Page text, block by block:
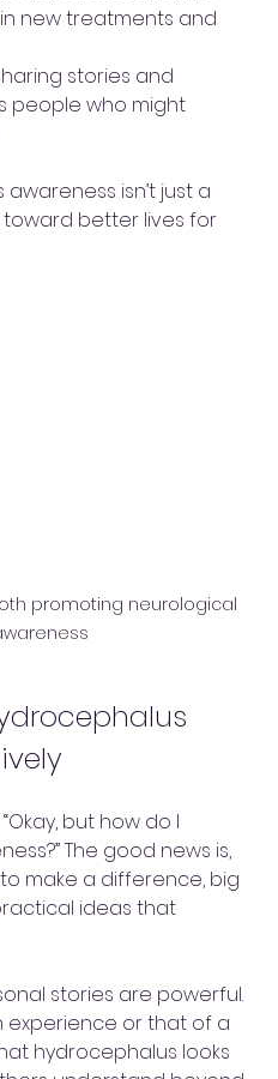
new treatments and
stories and
people who might
isn’t just a
toward better lives for
promoting neurological
but how do I
The good news is,
make a difference, big
ideas that
stories are powerful.
experience or that of a
hydrocephalus looks